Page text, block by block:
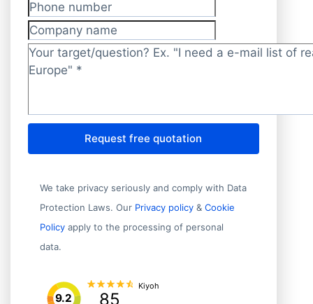
Phone number
Company name
Target/question? *
Request free quotation
We take privacy seriously and comply with Data
Protection Laws. Our Privacy policy & Cookie
Policy apply to the processing of personal
data.
9.2 85
Kiyoh